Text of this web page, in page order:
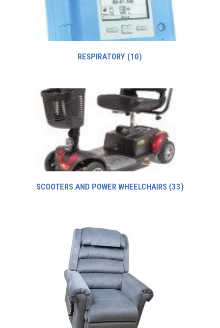
RESPIRATORY (10)
SCOOTERS AND POWER WHEELCHAIRS (33)